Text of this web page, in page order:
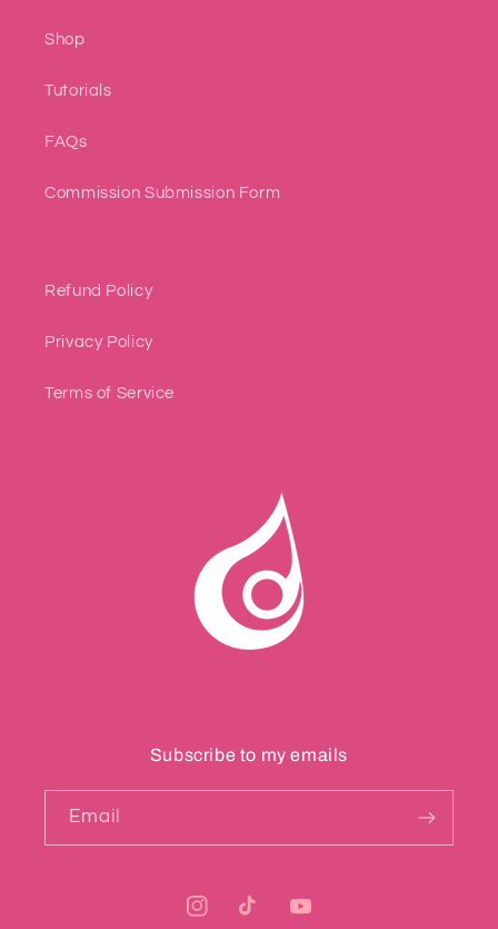
Shop
Tutorials
FAQs
Commission Submission Form
Refund Policy
Privacy Policy
Terms of Service
Subscribe to my emails
Email
InstagramTikTok YouTube